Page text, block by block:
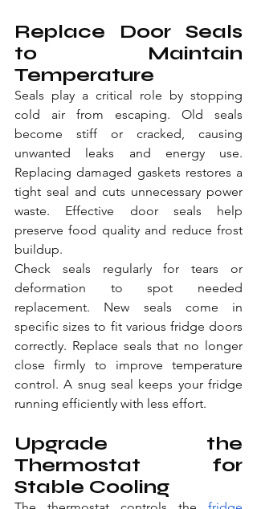
Replace Door Seals
to Maintain
Temperature
Seals play a critical role by stopping
cold air from escaping. Old seals
become stiff or cracked, causing
unwanted leaks and energy use.
Replacing damaged gaskets restores a
tight seal and cuts unnecessary power
waste. Effective door seals help
preserve food quality and reduce frost
buildup.
Check seals regularly for tears or
deformation to spot needed
replacement. New seals come in
specific sizes to fit various fridge doors
correctly. Replace seals that no longer
close firmly to improve temperature
control. A snug seal keeps your fridge
running efficiently with less effort.
Upgrade the
Thermostat for
Stable Cooling